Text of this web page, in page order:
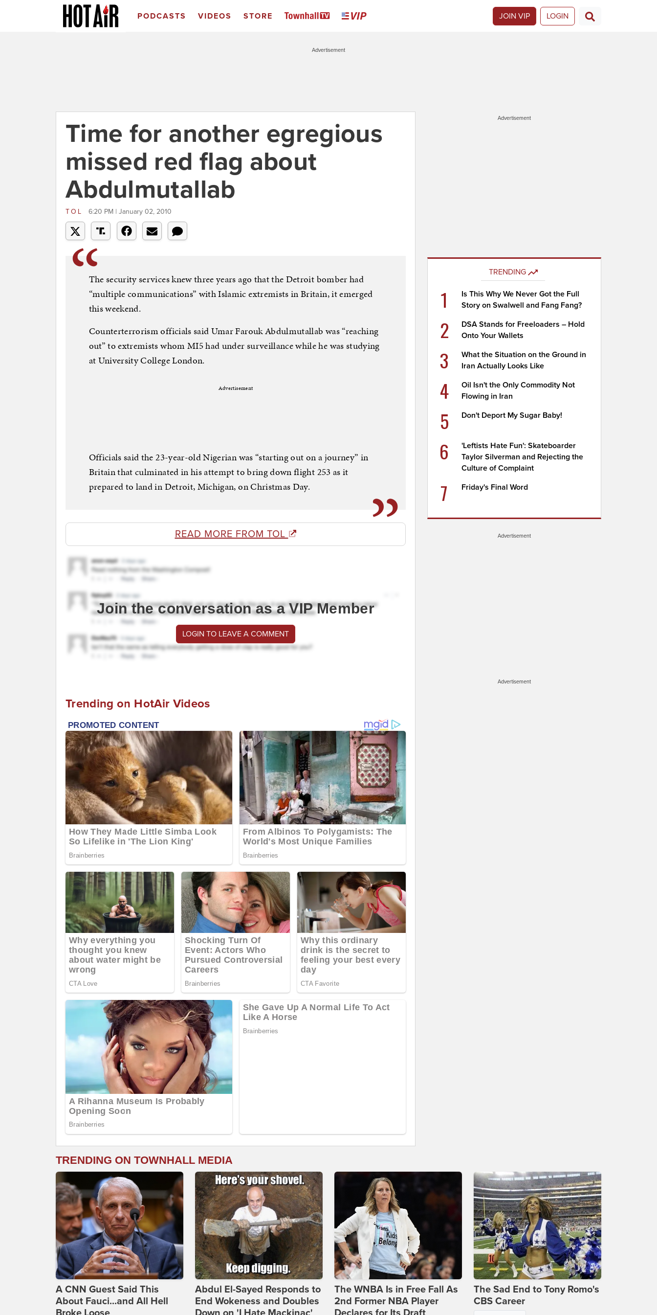
PODCASTS VIDEOS STORE JOIN VIP LOGIN
Advertisement
Time for another egregious
missed red flag about
Abdulmutallab
TOL 6:20 PM | January 02, 2010
The security services knew three years ago that the Detroit bomber had
“multiple communications” with Islamic extremists in Britain, it emerged
this weekend.
Counterterrorism officials said Umar Farouk Abdulmutallab was “reaching
out” to extremists whom MI5 had under surveillance while he was studying
at University College London.
Advertisement
Officials said the 23-year-old Nigerian was “starting out on a journey” in
Britain that culminated in his attempt to bring down flight 253 as it
prepared to land in Detroit, Michigan, on Christmas Day.
READ MORE FROM TOL
Join the conversation as a VIP Member
LOGIN TO LEAVE A COMMENT
Trending on HotAir Videos
Advertisement
TRENDING
1
Is This Why We Never Got the Full
Story on Swalwell and Fang Fang?
2
DSA Stands for Freeloaders – Hold
Onto Your Wallets
3
What the Situation on the Ground in
Iran Actually Looks Like
4
Oil Isn't the Only Commodity Not
Flowing in Iran
5 Don't Deport My Sugar Baby!
6
'Leftists Hate Fun': Skateboarder
Taylor Silverman and Rejecting the
Culture of Complaint
7 Friday's Final Word
Advertisement
Advertisement
TRENDING ON TOWNHALL MEDIA
A CNN Guest Said This
About Fauci...and All Hell
Abdul El-Sayed Responds to
End Wokeness and Doubles
The WNBA Is in Free Fall As
2nd Former NBA Player
The Sad End to Tony Romo's
CBS Career